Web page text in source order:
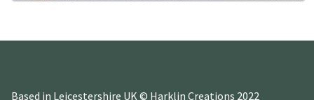
Based in Leicestershire UK © Harklin Creations 2022